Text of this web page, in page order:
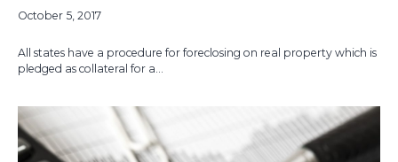
October 5, 2017
All states have a procedure for foreclosing on real property which is
pledged as collateral for a...